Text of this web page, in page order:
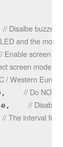
// Disalbe buzzer.
and the mode
Enable screen
screen mode 2.
/ Western
// Do NOT
// Disable
// The interval for